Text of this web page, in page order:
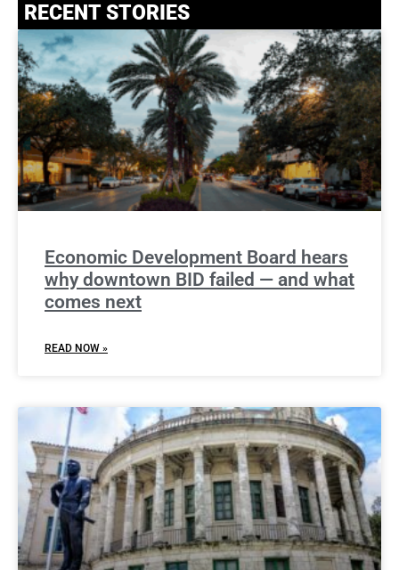
RECENT STORIES
Economic Development Board hears
why downtown BID failed — and what
comes next
READ NOW »